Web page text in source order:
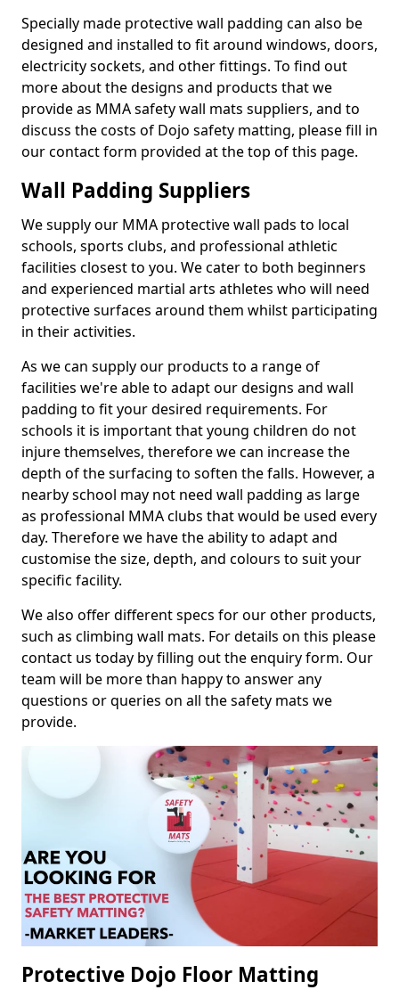
Specially made protective wall padding can also be
designed and installed to fit around windows, doors,
electricity sockets, and other fittings. To find out
more about the designs and products that we
provide as MMA safety wall mats suppliers, and to
discuss the costs of Dojo safety matting, please fill in
our contact form provided at the top of this page.
Wall Padding Suppliers
We supply our MMA protective wall pads to local
schools, sports clubs, and professional athletic
facilities closest to you. We cater to both beginners
and experienced martial arts athletes who will need
protective surfaces around them whilst participating
in their activities.
As we can supply our products to a range of
facilities we're able to adapt our designs and wall
padding to fit your desired requirements. For
schools it is important that young children do not
injure themselves, therefore we can increase the
depth of the surfacing to soften the falls. However, a
nearby school may not need wall padding as large
as professional MMA clubs that would be used every
day. Therefore we have the ability to adapt and
customise the size, depth, and colours to suit your
specific facility.
We also offer different specs for our other products,
such as climbing wall mats. For details on this please
contact us today by filling out the enquiry form. Our
team will be more than happy to answer any
questions or queries on all the safety mats we
provide.
Protective Dojo Floor Matting